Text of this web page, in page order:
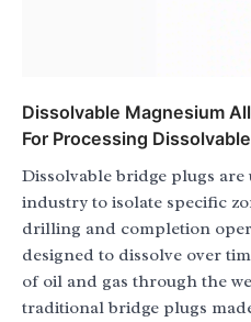
Dissolvable Magnesium
For Processing
Dissolvable bridge plugs are
industry to isolate specific
drilling and completion
designed to dissolve over
of oil and gas through the
traditional bridge plugs